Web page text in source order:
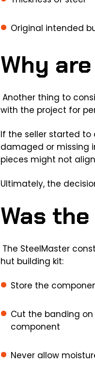
Original intended
Why
Another thing to
with the project for
If the seller started
damaged or missing
pieces might not
Ultimately, the
Was
The SteelMaster
hut building kit:
Store the
Cut the banding
component
Never allow